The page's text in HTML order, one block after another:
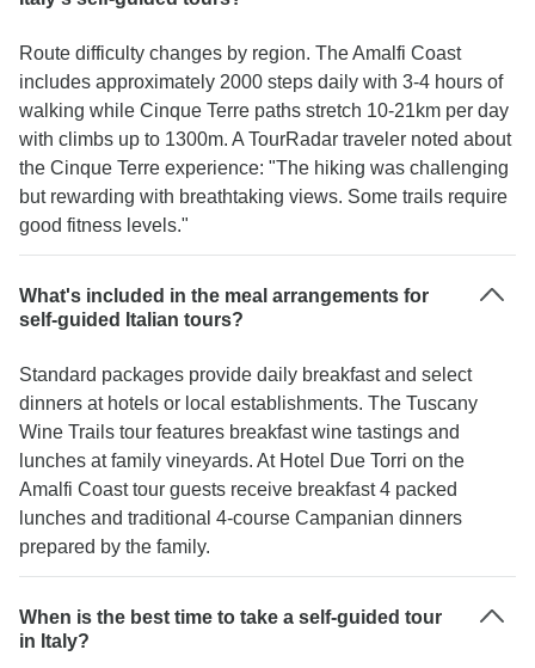
Route difficulty changes by region. The Amalfi Coast
includes approximately 2000 steps daily with 3-4 hours of
walking while Cinque Terre paths stretch 10-21km per day
with climbs up to 1300m. A TourRadar traveler noted about
the Cinque Terre experience: "The hiking was challenging
but rewarding with breathtaking views. Some trails require
good fitness levels."
What's included in the meal arrangements for
self-guided Italian tours?
Standard packages provide daily breakfast and select
dinners at hotels or local establishments. The Tuscany
Wine Trails tour features breakfast wine tastings and
lunches at family vineyards. At Hotel Due Torri on the
Amalfi Coast tour guests receive breakfast 4 packed
lunches and traditional 4-course Campanian dinners
prepared by the family.
When is the best time to take a self-guided tour
in Italy?